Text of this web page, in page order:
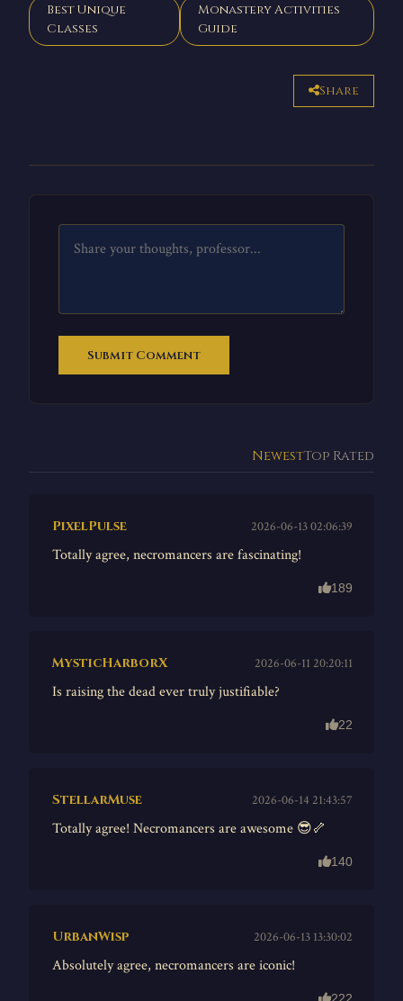
Best Unique
Classes
Monastery Activities
Guide
Share
Submit Comment
NewestTop Rated
PixelPulse 2026-06-13 02:06:39
Totally agree, necromancers are fascinating!
189
MysticHarborX 2026-06-11 20:20:11
Is raising the dead ever truly justifiable?
22
StellarMuse 2026-06-14 21:43:57
Totally agree! Necromancers are awesome 😎🦴
140
UrbanWisp 2026-06-13 13:30:02
Absolutely agree, necromancers are iconic!